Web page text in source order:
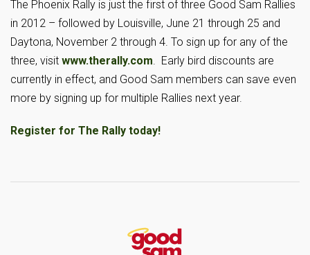
The Phoenix Rally is just the first of three Good Sam Rallies
in 2012 – followed by Louisville, June 21 through 25 and
Daytona, November 2 through 4. To sign up for any of the
three, visit www.therally.com. Early bird discounts are
currently in effect, and Good Sam members can save even
more by signing up for multiple Rallies next year.
Register for The Rally today!